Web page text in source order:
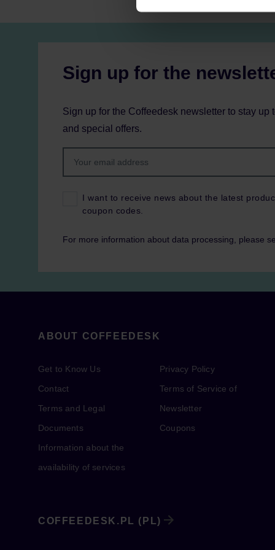
Sign up for the
Sign up for the Coffeedesk newsletter to stay up
and special offers.
I want to receive news about the latest
coupon codes.
For more information about data processing, please
ABOUT COFFEEDESK
Get to Know Us
Contact
Terms and Legal
Documents
Information about the
availability of services
Privacy Policy
Terms of Service of
Newsletter
Coupons
COFFEEDESK.PL (PL)